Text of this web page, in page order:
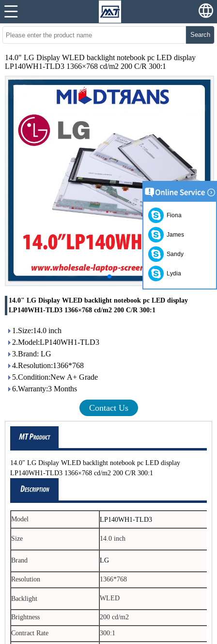
Search
14.0" LG Display WLED backlight notebook pc LED display
LP140WH1-TLD3 1366×768 cd/m2 200 C/R 300:1
14.0" LG Display WLED backlight notebook pc LED display
LP140WH1-TLD3 1366×768 cd/m2 200 C/R 300:1
1.Size:14.0 inch
2.Model:LP140WH1-TLD3
3.Brand: LG
4.Resolution:1366*768
5.Condition:New A+ Grade
6.Warranty:3 Months
Contact Us
14.0" LG Display WLED backlight notebook pc LED display
LP140WH1-TLD3 1366×768 cd/m2 200 C/R 300:1
Model LP140WH1-TLD3
Size 14.0 inch
Brand LG
Resolution 1366*768
Backlight WLED
Brightness 200 cd/m2
Contract Rate 300:1
Fiona
James
Sandy
Lydia